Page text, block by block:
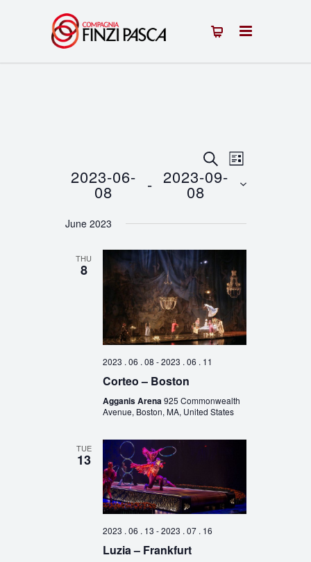
Events
Search
and
Views
Navigation
SEARCHEvent
Views
LIST
2023-06-
08 - 2023-09-
08
date.
June 2023
THU
8
2023 . 06 . 08 -2023 . 06 . 11
Corteo – Boston
Agganis Arena925 Commonwealth
Avenue, Boston, MA, United States
TUE
13
2023 . 06 . 13 -2023 . 07 . 16
Luzia – Frankfurt